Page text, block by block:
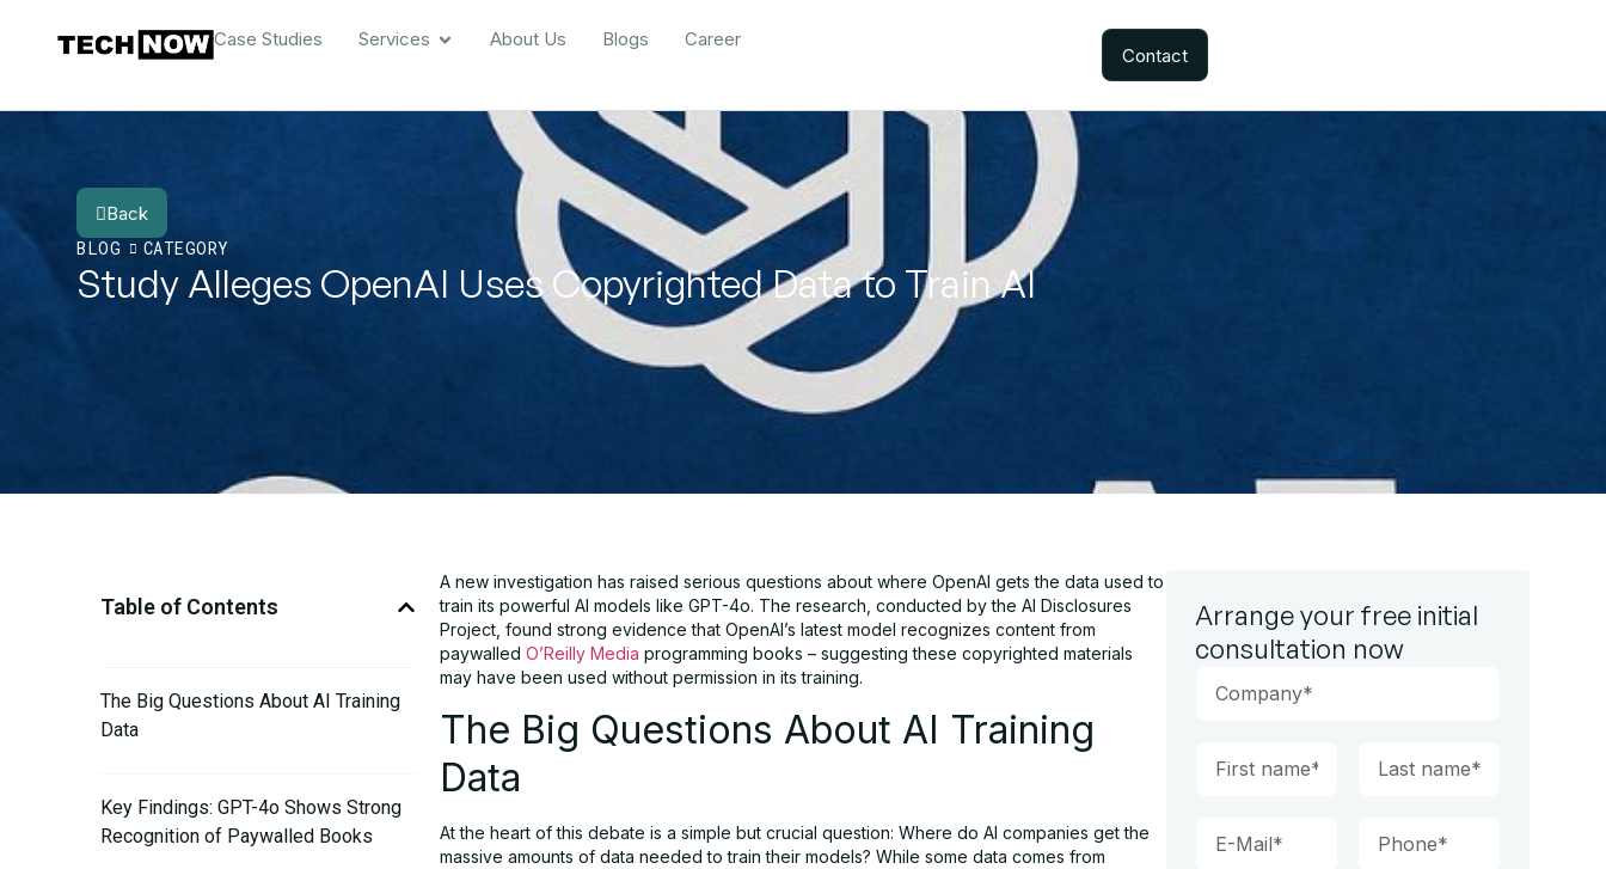
Case Studies Services About Us Blogs Career
Contact
Back
BLOG
CATEGORY
Study Alleges OpenAI Uses Copyrighted Data to Train AI
Table of Contents
The Big Questions About AI Training
Data
Key Findings: GPT-4o Shows Strong
Recognition of Paywalled Books
A new investigation has raised serious questions about where OpenAI gets the data used to
train its powerful AI models like GPT-4o. The research, conducted by the AI Disclosures
Project, found strong evidence that OpenAI’s latest model recognizes content from
paywalled O’Reilly Media programming books – suggesting these copyrighted materials
may have been used without permission in its training.
The Big Questions About AI Training
Data
At the heart of this debate is a simple but crucial question: Where do AI companies get the
massive amounts of data needed to train their models? While some data comes from
Arrange your free initial
consultation now